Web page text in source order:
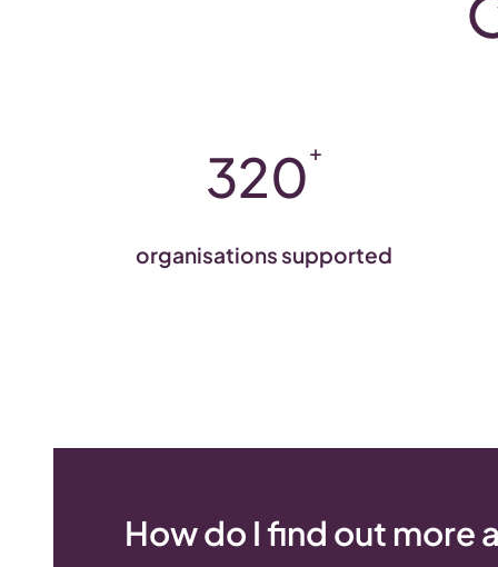
320+
organisations supported
How do I find out more